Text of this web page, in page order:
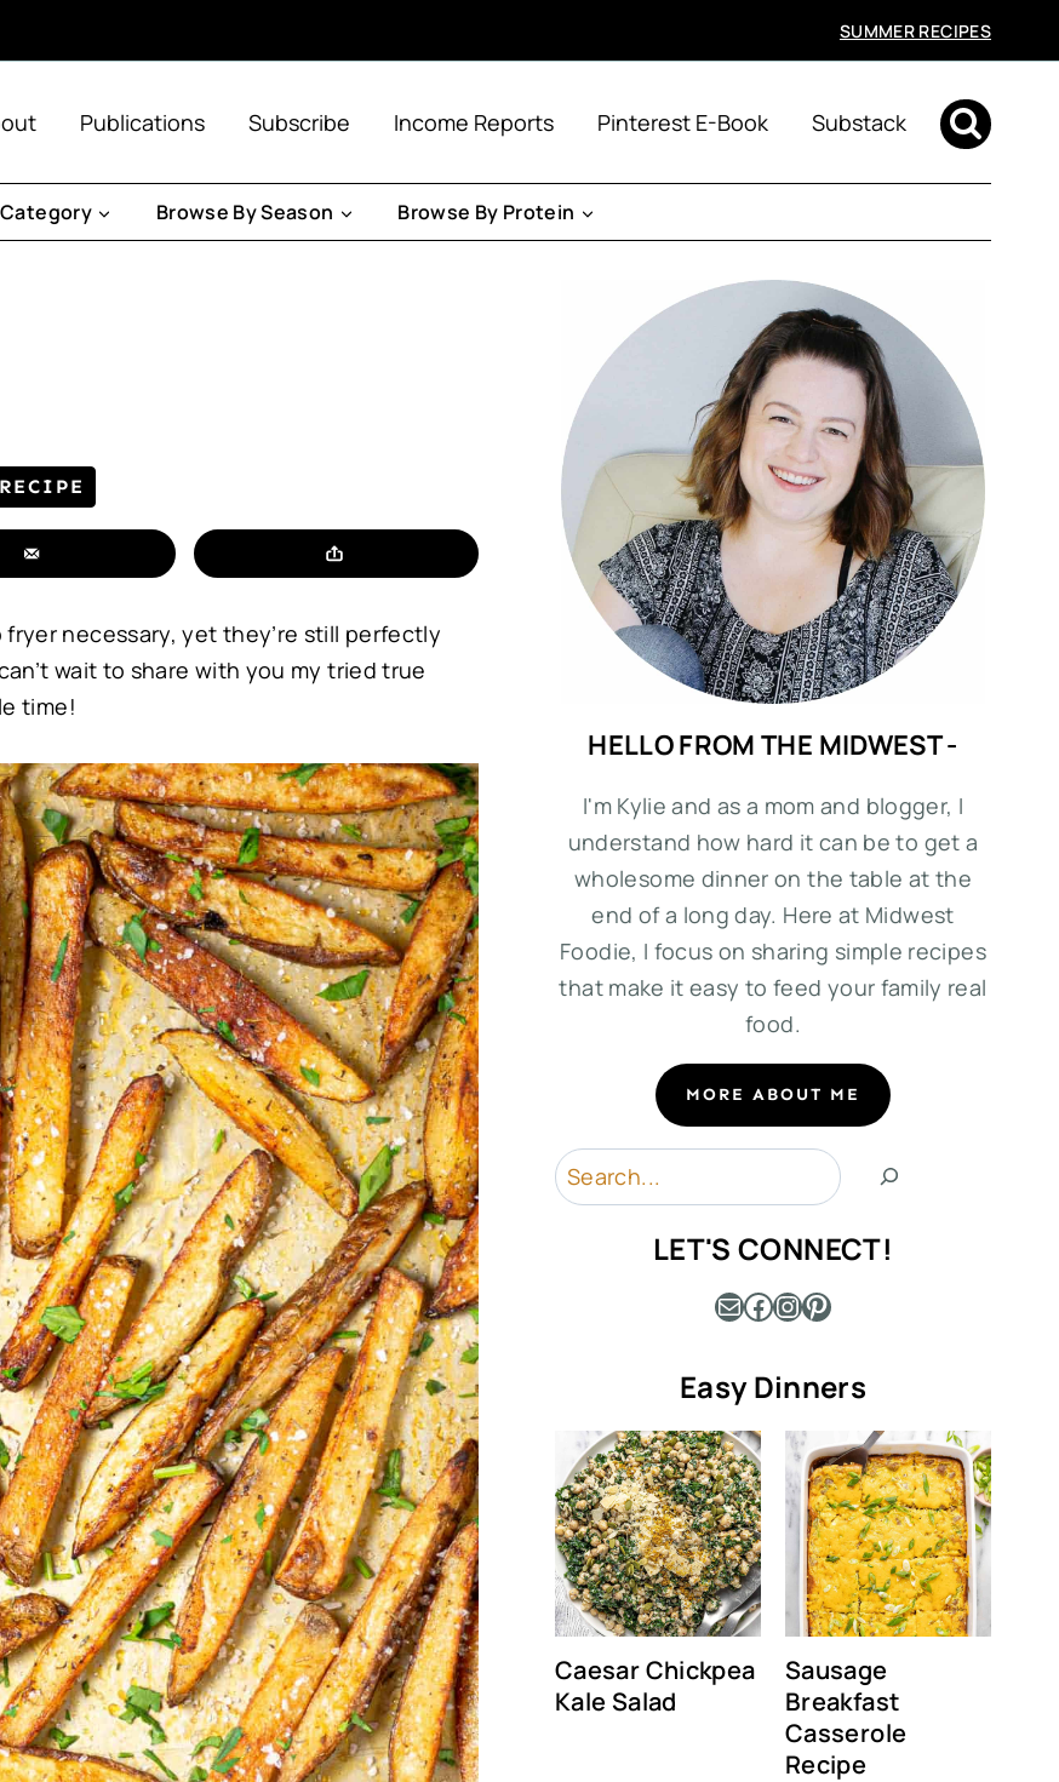
SUMMER RECIPES
Publications Subscribe Income Reports Pinterest E-Book Substack
Browse By Season Browse By Protein
necessary, yet they’re still perfectly
wait to share with you my tried true
time!
HELLO FROM THE MIDWEST -
I'm Kylie and as a mom and blogger, I
understand how hard it can be to get a
wholesome dinner on the table at the
end of a long day. Here at Midwest
Foodie, I focus on sharing simple recipes
that make it easy to feed your family real
food.
MORE ABOUT ME
Search
LET'S CONNECT!
MailFacebook
Instagram
Pinterest
Easy Dinners
Caesar Chickpea
Kale Salad
Sausage
Breakfast
Casserole
Recipe